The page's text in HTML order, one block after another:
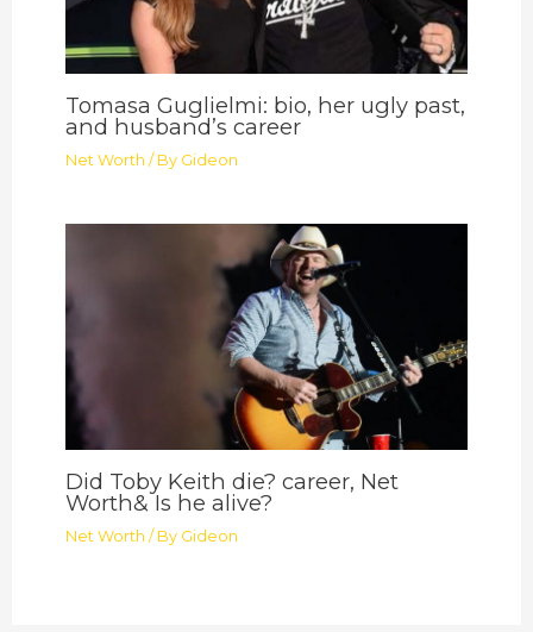
Tomasa Guglielmi: bio, her ugly past,
and husband’s career
Net Worth / By Gideon
Did Toby Keith die? career, Net
Worth& Is he alive?
Net Worth / By Gideon